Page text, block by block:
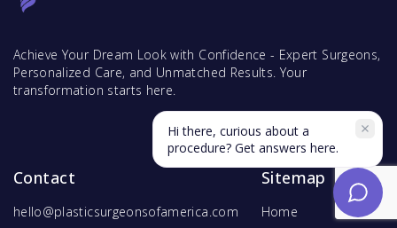
Achieve Your Dream Look with Confidence - Expert Surgeons,
Personalized Care, and Unmatched Results. Your
transformation starts here.
Contact
hello@plasticsurgeonsofamerica.com
Sitemap
Home
Hi there, curious about a
procedure? Get answers here.